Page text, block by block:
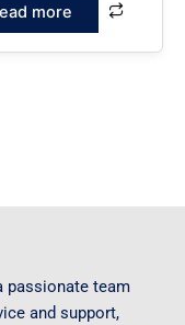
more
passionate team
and support,